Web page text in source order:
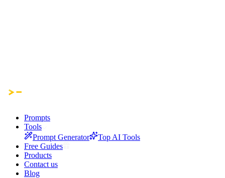
Prompts
Tools
Prompt Generator
Top AI Tools
Free Guides
Products
Contact us
Blog